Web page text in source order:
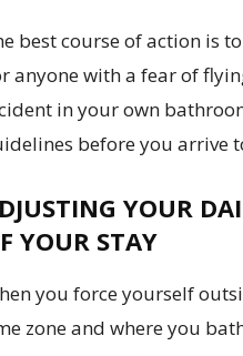
best course of action is
anyone with a fear of
in your own
before you arrive
YOUR
YOUR STAY
you force yourself
zone and where you